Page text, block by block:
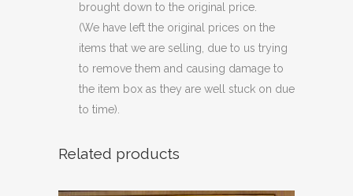
brought down to the original price.
(We have left the original prices on the
items that we are selling, due to us trying
to remove them and causing damage to
the item box as they are well stuck on due
to time).
Related products